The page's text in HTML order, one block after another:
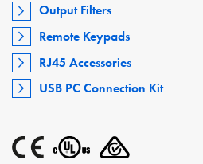
Output Filters
Remote Keypads
RJ45 Accessories
USB PC Connection Kit